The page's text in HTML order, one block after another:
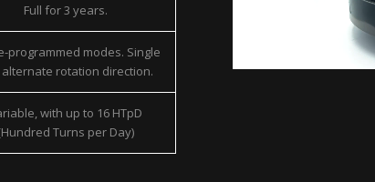
Full for 3 years.
programmed modes. Single
rotation direction.
with up to 16 HTpD
Turns per Day)